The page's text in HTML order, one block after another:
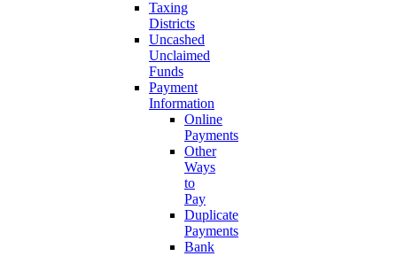
Taxing
Districts
Uncashed
Unclaimed
Funds
Payment
Information
Online
Payments
Other
Ways
to
Pay
Duplicate
Payments
Bank